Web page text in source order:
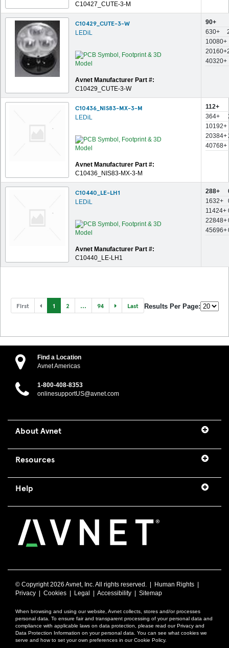
C10427_CUTE-3-M
C10429_CUTE-3-W
LEDiL
Avnet Manufacturer Part #:
C10429_CUTE-3-W
90+
630+
10080+
20160+
40320+
C10436_NIS83-MX-3-M
LEDiL
Avnet Manufacturer Part #:
C10436_NIS83-MX-3-M
112+
364+
10192+
20384+
40768+
C10440_LE-LH1
LEDiL
Avnet Manufacturer Part #:
C10440_LE-LH1
288+
1632+
11424+
22848+
45696+
First 1 2 ... 94 Last Results Per Page:
Find a Location
Avnet Americas
1-800-408-8353
onlinesupportUS@avnet.com
About Avnet
Resources
Help
© Copyright2026 Avnet, Inc. All rights reserved. | Human Rights
Privacy
Cookies Legal Accessibility Sitemap
When browsing and using our website, Avnet collects, stores and/or processes
personal data. To ensure fair and transparent processing of your personal data and
compliance with applicable laws on data protection, please read our Privacy and
Data Protection Information on your personal data. You can see what cookies we
serve and how to set your own preferences in our Cookie Policy.